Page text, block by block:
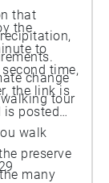
that
change
tour
the
to
time,
the link is
is posted
walk
preserve
many